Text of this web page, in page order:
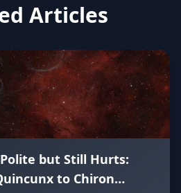
Articles
but Still Hurts:
to Chiron